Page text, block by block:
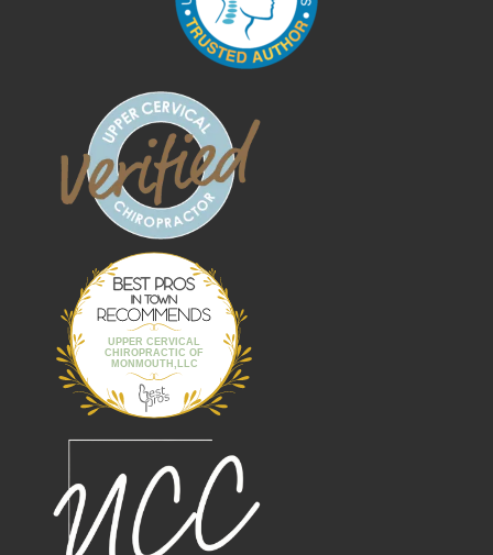
UPPER CERVICAL
CHIROPRACTIC OF
MONMOUTH,LLC
Best Pros In
Town